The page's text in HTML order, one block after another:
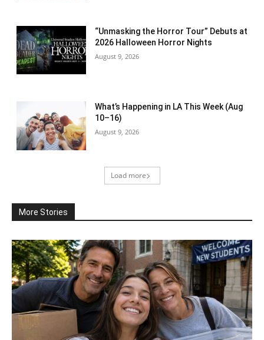
“Unmasking the Horror Tour” Debuts at
2026 Halloween Horror Nights
August 9, 2026
What’s Happening in LA This Week (Aug
10–16)
August 9, 2026
Load more
More Stories